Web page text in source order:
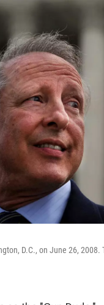
D.C., on June 26,